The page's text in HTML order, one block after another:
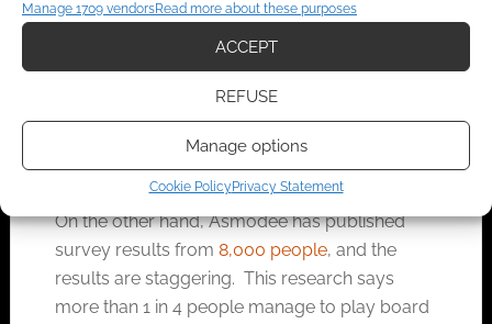
Manage 1709 vendorsRead more about these purposes
ACCEPT
REFUSE
Manage options
Cookie Policy Privacy Statement
and they might be right, for all I know.
from young mums using AI to help GM games
for their young kids because they’re out of time
but not out of love for their daughter.
On the other hand, Asmodee has published
survey results from 8,000 people, and the
results are staggering. This research says
more than 1 in 4 people manage to play board